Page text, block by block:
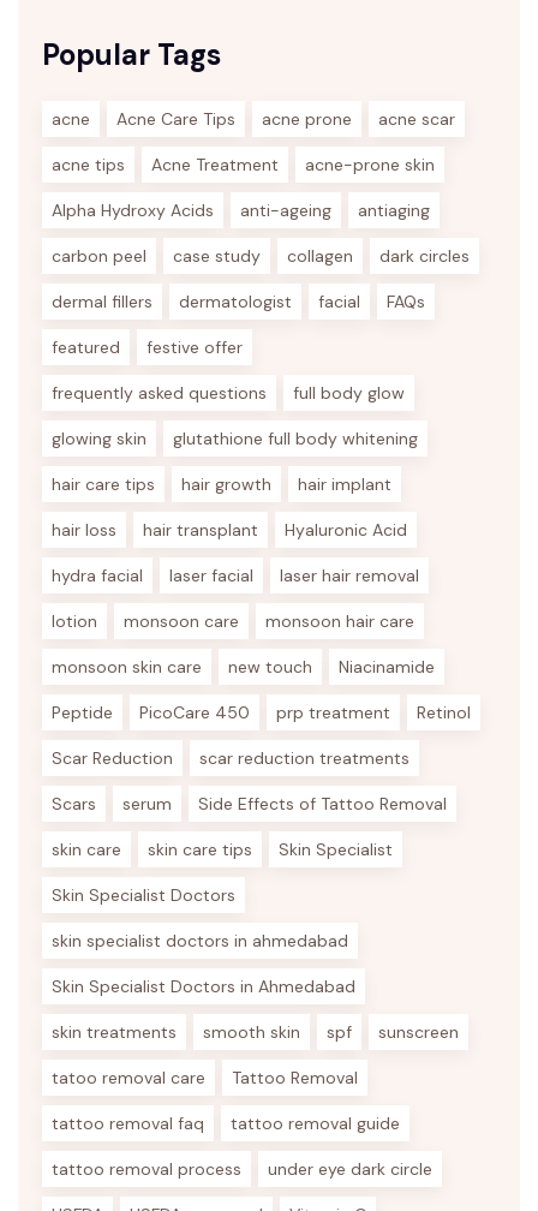
Popular Tags
acne Acne Care Tips acne prone acne scar
acne tips Acne Treatment acne-prone skin
Alpha Hydroxy Acids anti-ageing antiaging
carbon peel case study collagen dark circles
dermal fillers dermatologist facial FAQs
featured festive offer
frequently asked questions full body glow
glowing skin glutathione full body whitening
hair care tips hair growth hair implant
hair loss hair transplant Hyaluronic Acid
hydra facial laser facial laser hair removal
lotion monsoon care monsoon hair care
monsoon skin care new touch Niacinamide
Peptide PicoCare 450 prp treatment Retinol
Scar Reduction scar reduction treatments
Scars serum Side Effects of Tattoo Removal
skin care skin care tips Skin Specialist
Skin Specialist Doctors
skin specialist doctors in ahmedabad
Skin Specialist Doctors in Ahmedabad
skin treatments smooth skin spf sunscreen
tatoo removal care Tattoo Removal
tattoo removal faq tattoo removal guide
tattoo removal process under eye dark circle